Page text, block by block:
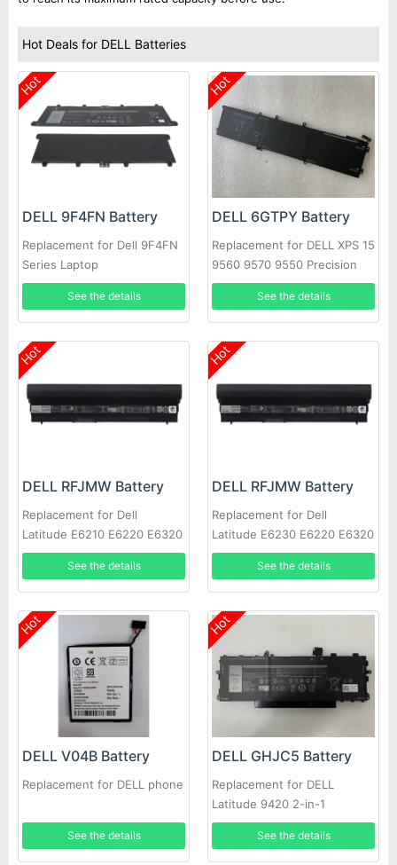
Hot Deals for DELL Batteries
Hot
DELL 9F4FN Battery
Replacement for Dell 9F4FN
Series Laptop
See the details
Hot
DELL 6GTPY Battery
Replacement for DELL XPS 15
9560 9570 9550 Precision
5520
See the details
Hot
DELL RFJMW Battery
Replacement for Dell
Latitude E6210 E6220 E6320
E6430S
See the details
Hot
DELL RFJMW Battery
Replacement for Dell
Latitude E6230 E6220 E6320
E6330
See the details
Hot
DELL V04B Battery
Replacement for DELL phone
See the details
Hot
DELL GHJC5 Battery
Replacement for DELL
Latitude 9420 2-in-1
See the details